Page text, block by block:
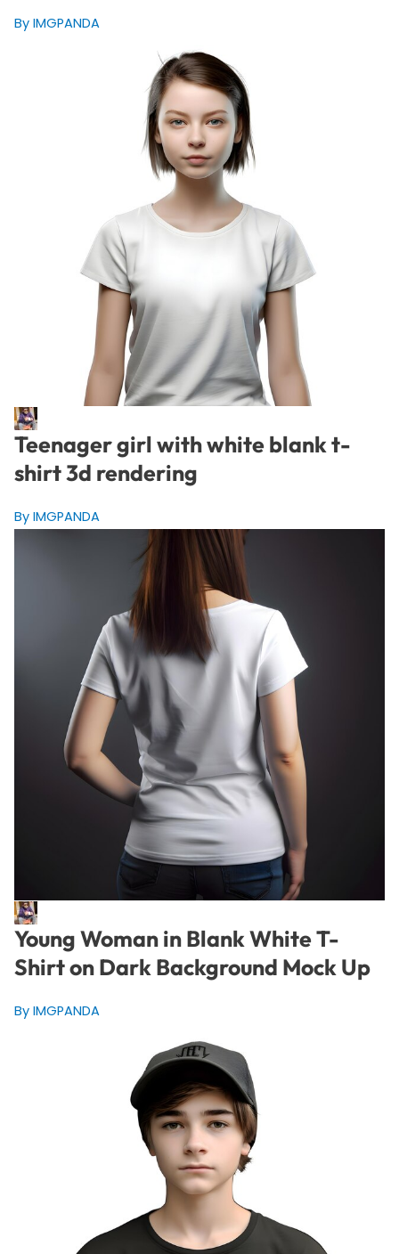
By IMGPANDA
Teenager girl with white blank t-
shirt 3d rendering
By IMGPANDA
Young Woman in Blank White T-
Shirt on Dark Background Mock Up
By IMGPANDA